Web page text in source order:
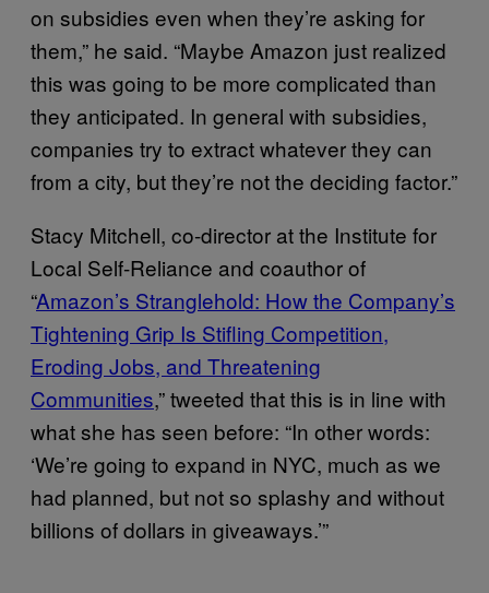
on subsidies even when they’re asking for
them,” he said. “Maybe Amazon just realized
this was going to be more complicated than
they anticipated. In general with subsidies,
companies try to extract whatever they can
from a city, but they’re not the deciding factor.”
Stacy Mitchell, co-director at the Institute for
Local Self-Reliance and coauthor of
“Amazon’s Stranglehold: How the Company’s
Tightening Grip Is Stifling Competition,
Eroding Jobs, and Threatening
Communities,” tweeted that this is in line with
what she has seen before: “In other words:
‘We’re going to expand in NYC, much as we
had planned, but not so splashy and without
billions of dollars in giveaways.’”